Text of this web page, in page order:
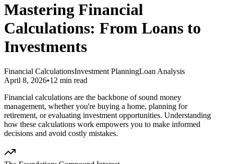
Mastering Financial
Calculations: From Loans to
Investments
Financial CalculationsInvestment PlanningLoan Analysis
April 8, 2026•12 min read
Financial calculations are the backbone of sound money
management, whether you're buying a home, planning for
retirement, or evaluating investment opportunities. Understanding
how these calculations work empowers you to make informed
decisions and avoid costly mistakes.